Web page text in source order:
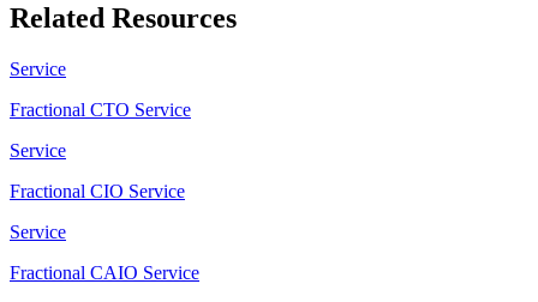
Related Resources
Service
Fractional CTO Service
Service
Fractional CIO Service
Service
Fractional CAIO Service